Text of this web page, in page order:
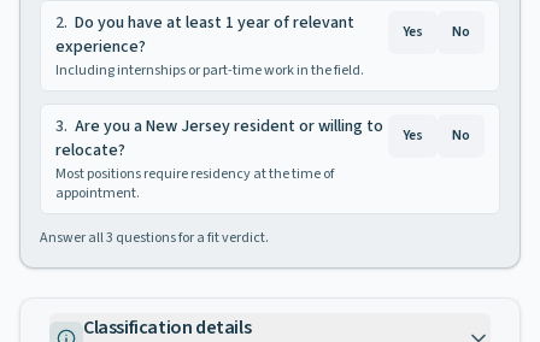
2. Do you have at least 1 year of relevant
experience?
Including internships or part-time work in the field.
Yes No
3. Are you a New Jersey resident or willing to
relocate?
Most positions require residency at the time of
appointment.
Yes No
Answer all3 questions for a fit verdict.
Classification details